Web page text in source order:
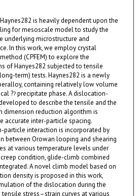
is heavily dependent upon the
for mesoscale model to study the
underlying microstructure and
In this work, we employ crystal
(CPFEM) to explore the
of Hanyes282 subjected to tensile
term) tests. Haynes282 is a newly
containing relatively low volume
??precipitate phase. A dislocation-
to describe the tensile and the
dimension reduction algorithm is
accurate inter-particle spacing.
particle interaction is incorporated by
between Orowan looping and shearing
at various temperature levels under
condition, glide-climb combined
A novel climb model based on
density is proposed in this work,
of the dislocation during the
tensile stress–strain curves at various